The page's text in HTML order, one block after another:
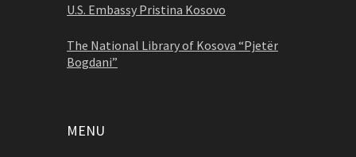
U.S. Embassy Pristina Kosovo
The National Library of Kosova “Pjetër
Bogdani”
MENU